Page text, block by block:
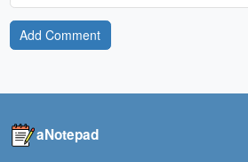
Add Comment
aNotepad